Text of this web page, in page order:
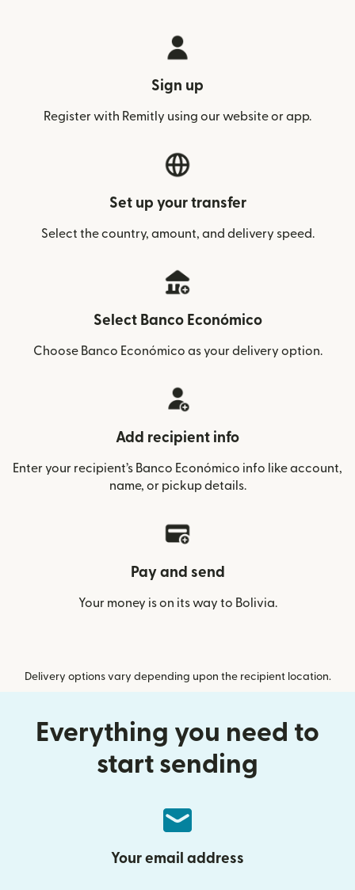
Sign up
Register with Remitly using our website or app.
Set up your transfer
Select the country, amount, and delivery speed.
Select Banco Económico
Choose Banco Económico as your delivery option.
Add recipient info
Enter your recipient’s Banco Económico info like account,
name, or pickup details.
Pay and send
Your money is on its way to Bolivia.
Delivery options vary depending upon the recipient location.
Everything you need to
start sending
Your email address